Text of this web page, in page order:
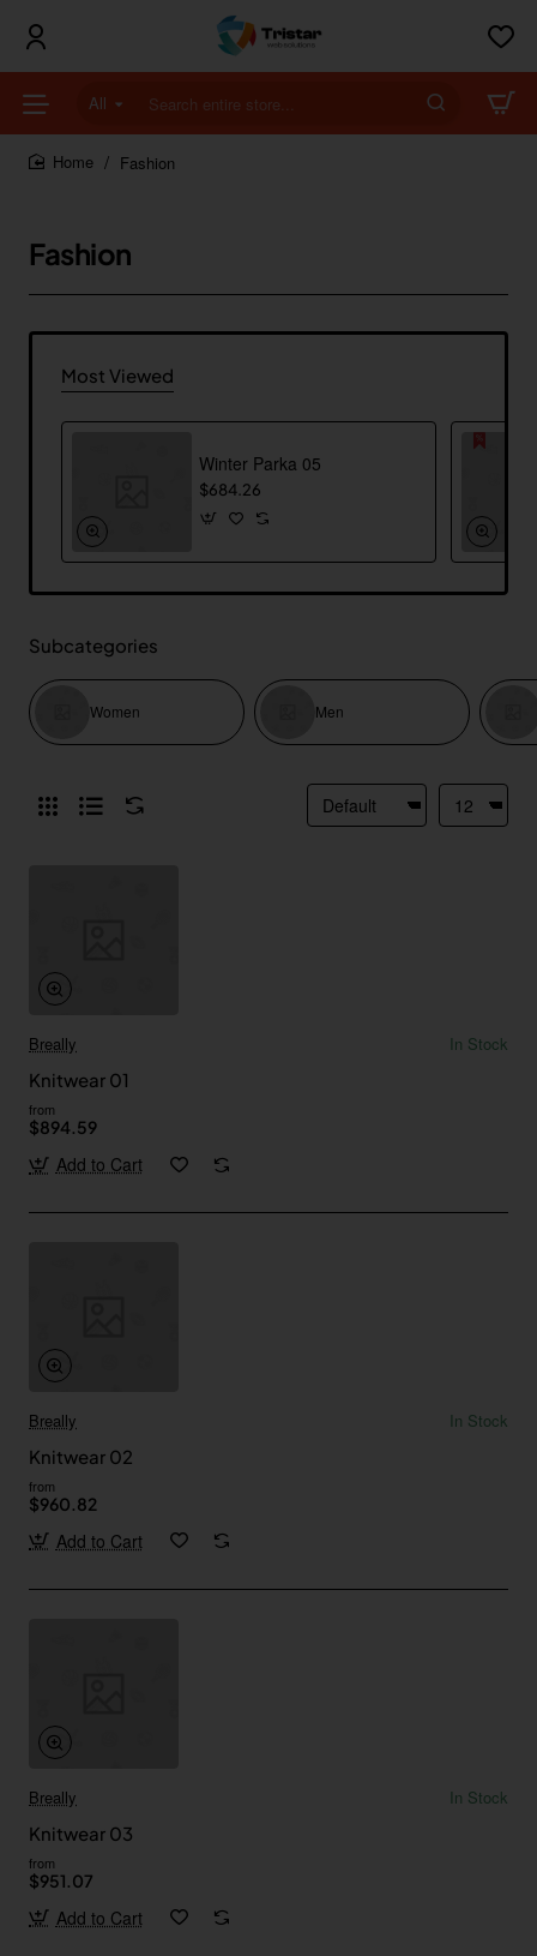
All
Search
entire
store...Fashion
Fashion
Most Viewed
Winter Parka 05
$684.26
Subcategories
Women Men
Breally
In Stock
Knitwear 01
from
$894.59
Add to Cart
Breally
In Stock
Knitwear 02
from
$960.82
Add to Cart
Breally
In Stock
Knitwear 03
from
$951.07
Add to Cart